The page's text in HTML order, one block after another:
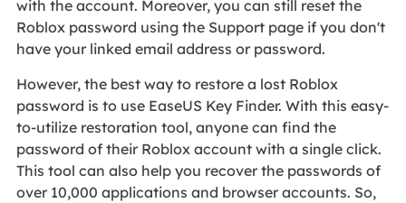
with the account. Moreover, you can still reset the
Roblox password using the Support page if you don't
have your linked email address or password.
However, the best way to restore a lost Roblox
password is to use EaseUS Key Finder. With this easy-
to-utilize restoration tool, anyone can find the
password of their Roblox account with a single click.
This tool can also help you recover the passwords of
over 10,000 applications and browser accounts. So,